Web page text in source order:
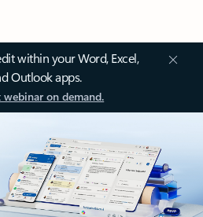
within your Word, Excel,
Outlook apps.
on demand.